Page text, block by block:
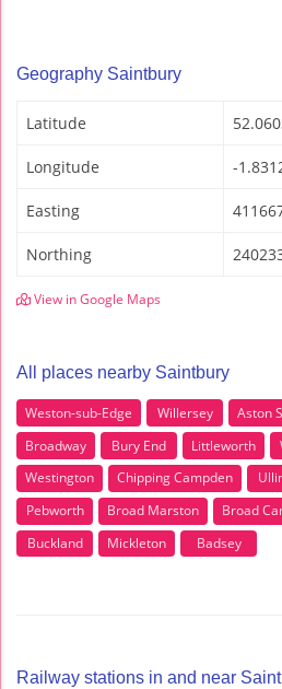
Geography Saintbury
Latitude
Longitude -
Easting
Northing
View in Google Maps
All places nearby Saintbury
Weston-sub-Edge Willersey Aston
Broadway
Bury End Littleworth
Westington
Chipping Campden
Pebworth
Broad Marston Broad
Buckland
Mickleton Badsey
Railway stations in and near